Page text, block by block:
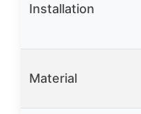
Installation
Material